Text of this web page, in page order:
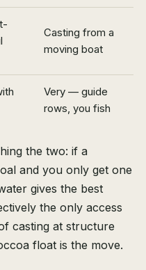
Casting from a
moving boat
Very — guide
rows, you fish
the two: if a
and you only get one
gives the best
the only access
casting at structure
float is the move.